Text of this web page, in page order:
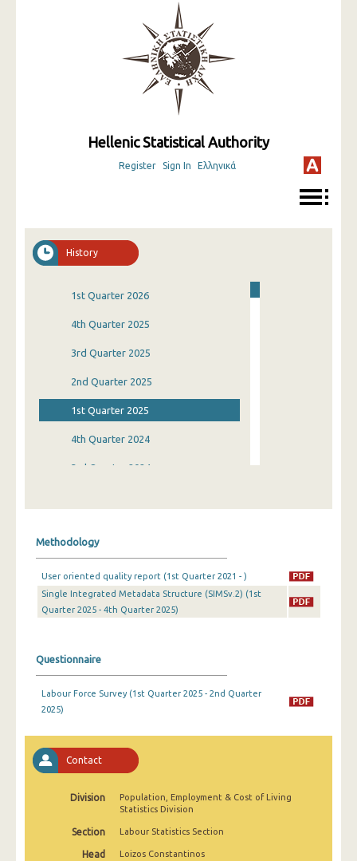
Hellenic Statistical Authority
Register Sign In Ελληνικά
History
1st Quarter 2026
4th Quarter 2025
3rd Quarter 2025
2nd Quarter 2025
1st Quarter 2025
4th Quarter 2024
3rd Quarter 2024
3rd Quarter 2023
2nd Quarter 2023
3rd Quarter 2022
1st Quarter 2022
3rd Quarter 2021
Methodology
User oriented quality report (1st Quarter 2021 - )
Single Integrated Metadata Structure (SIMSv.2) (1st
Quarter 2025 - 4th Quarter 2025)
Questionnaire
Labour Force Survey (1st Quarter 2025 - 2nd Quarter
2025)
Contact
Division
Population, Employment & Cost of Living
Statistics Division
Section Labour Statistics Section
Head Loizos Constantinos